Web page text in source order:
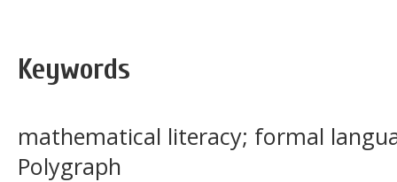
Keywords
mathematical literacy; formal
Polygraph